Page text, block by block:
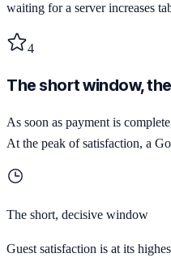
waiting for a server increases
4
The short window,
As soon as payment is
At the peak of satisfaction, a
The short, decisive window
Guest satisfaction is at its